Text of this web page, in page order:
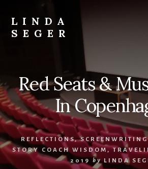
content
primary
sidebar
LINDA
SEGER
Red Seats &
In
REFLECTIONS,
STORY COACH WISDOM,
2019
by LINDA